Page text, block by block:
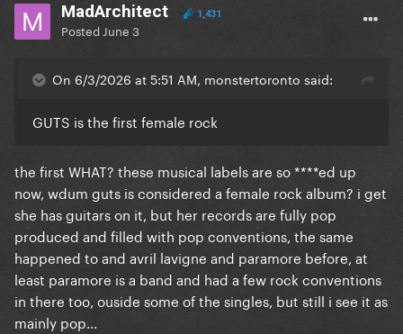
MadArchitect 1,431
Posted June 3
On 6/3/2026 at 5:51 AM, monstertoronto said:
GUTS is the first female rock
the first WHAT? these musical labels are so ****ed up
now, wdum guts is considered a female rock album? i get
she has guitars on it, but her records are fully pop
produced and filled with pop conventions, the same
happened to and avril lavigne and paramore before, at
least paramore is a band and had a few rock conventions
in there too, ouside some of the singles, but still i see it as
mainly pop...